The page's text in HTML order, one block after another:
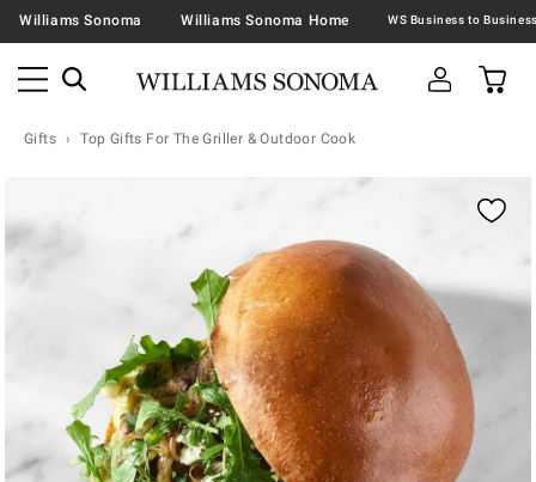
Williams Sonoma Williams Sonoma Home
Gifts Top Gifts For The Griller & Outdoor Cook
Zoomable product image with magnification